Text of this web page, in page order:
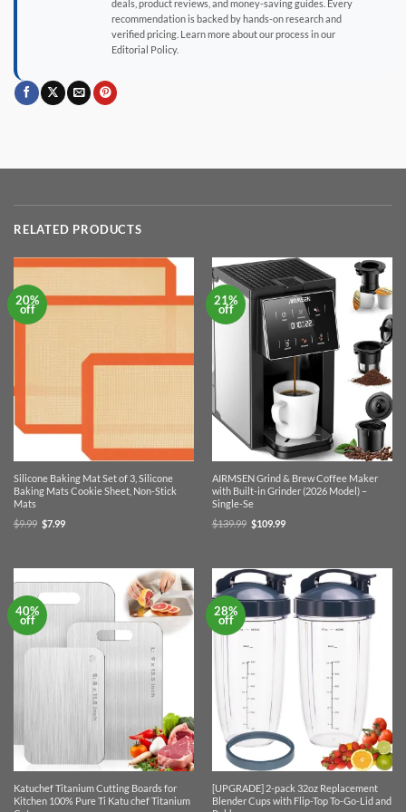
deals, product reviews, and money-saving guides. Every
recommendation is backed by hands-on research and
verified pricing. Learn more about our process in our
Editorial Policy.
RELATED PRODUCTS
20%
off
Silicone Baking Mat Set of 3, Silicone
Baking Mats Cookie Sheet, Non-Stick
Mats
$9.99 Original
price
$7.99Current
21%
off
AIRMSEN Grind & Brew Coffee Maker
with Built-in Grinder (2026 Model) –
Single-Se
$139.99 Original
price
$109.99Current
40%
off
Katuchef Titanium Cutting Boards for
Kitchen 100% Pure Ti Katu chef Titanium
28%
off
[UPGRADE] 2-pack 32oz Replacement
Blender Cups with Flip-Top To-Go-Lid and